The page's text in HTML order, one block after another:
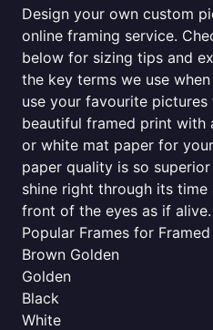
Design your own custom
online framing service.
below for sizing tips and
the key terms we use
use your favourite
beautiful framed print with
or white mat paper for
paper quality is so
shine right through its
front of the eyes as if alive.
Popular Frames for
Brown Golden
Golden
Black
White